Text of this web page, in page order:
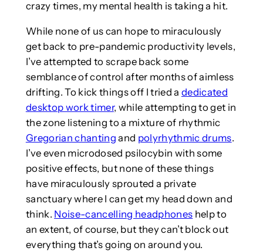
crazy times, my mental health is taking a hit.
While none of us can hope to miraculously
get back to pre-pandemic productivity levels,
I’ve attempted to scrape back some
semblance of control after months of aimless
drifting. To kick things off I tried a dedicated
desktop work timer, while attempting to get in
the zone listening to a mixture of rhythmic
Gregorian chanting and polyrhythmic drums.
I’ve even microdosed psilocybin with some
positive effects, but none of these things
have miraculously sprouted a private
sanctuary where I can get my head down and
think. Noise-cancelling headphones help to
an extent, of course, but they can’t block out
everything that’s going on around you.